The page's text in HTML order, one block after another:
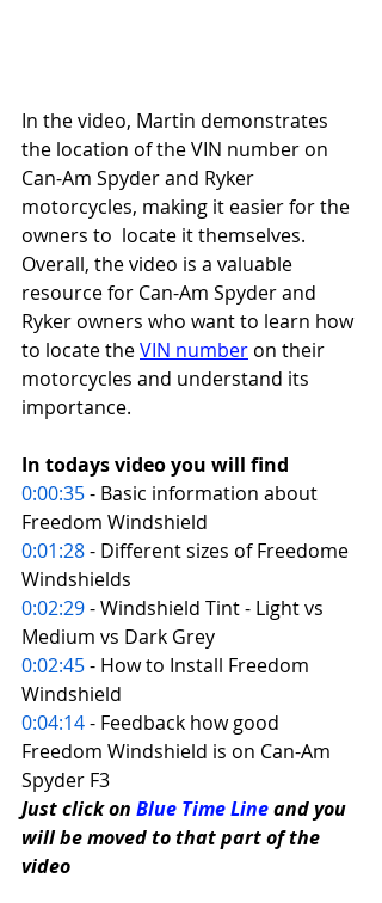
In the video, Martin demonstrates
the location of the VIN number on
Can-Am Spyder and Ryker
motorcycles, making it easier for the
owners to  locate it themselves.
Overall, the video is a valuable
resource for Can-Am Spyder and
Ryker owners who want to learn how
to locate the VIN number on their
motorcycles and understand its
importance.
In todays video you will find
0:00:35 - Basic information about
Freedom Windshield
0:01:28 - Different sizes of Freedome
Windshields
0:02:29 - Windshield Tint - Light vs
Medium vs Dark Grey
0:02:45 - How to Install Freedom
Windshield
0:04:14 - Feedback how good
Freedom Windshield is on Can-Am
Spyder F3
Just click on Blue Time Line and you
will be moved to that part of the
video